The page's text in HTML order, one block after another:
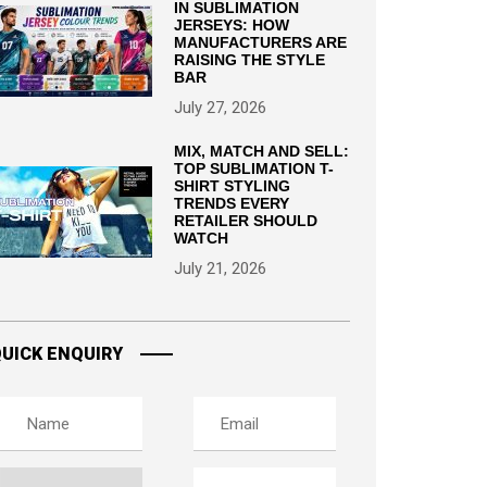
IN SUBLIMATION
JERSEYS: HOW
MANUFACTURERS ARE
RAISING THE STYLE
BAR
July 27, 2026
MIX, MATCH AND SELL:
TOP SUBLIMATION T-
SHIRT STYLING
TRENDS EVERY
RETAILER SHOULD
WATCH
July 21, 2026
ENQUIRY